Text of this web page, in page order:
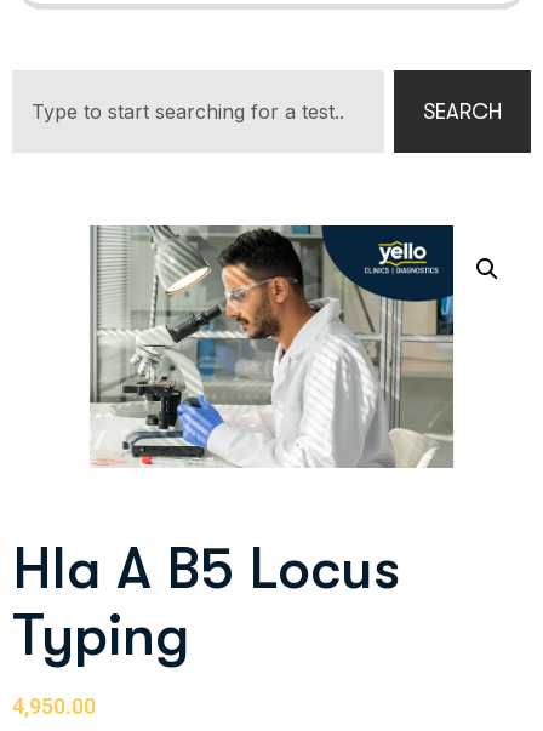
SEARCH
Hla A B5 Locus
Typing
4,950.00